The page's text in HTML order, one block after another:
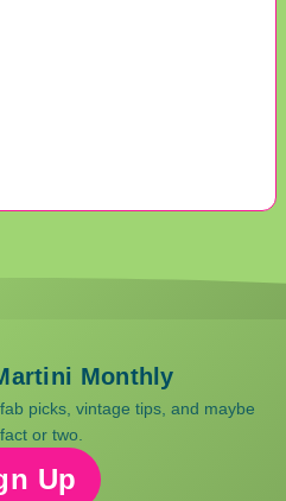
Monthly
picks, vintage tips, and maybe
or two.
Up